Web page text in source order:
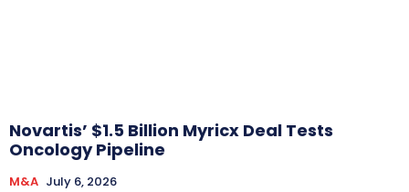
Novartis’ $1.5 Billion Myricx Deal Tests
Oncology Pipeline
M&A July 6, 2026